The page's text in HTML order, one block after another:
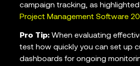
campaign tracking, as highlighted
Project Management Software
Pro Tip: When evaluating
test how quickly you can set up
dashboards for ongoing